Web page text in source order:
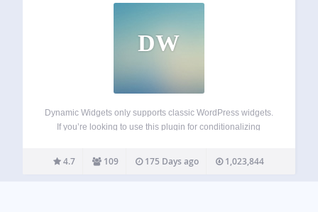
DW
Dynamic Widgets only supports classic WordPress widgets.
If you’re looking to use this plugin for conditionalizing
it’s in the works. Dynamic Widgets gives you full control on
which pages…
4.7 109 175 Days ago 1,023,844